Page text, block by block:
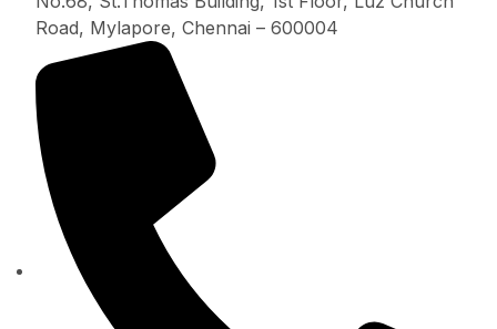
Road, Mylapore, Chennai – 600004